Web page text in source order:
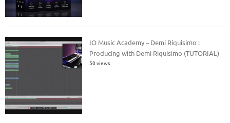
IO Music Academy – Demi Riquisimo :
Producing with Demi Riquisimo (TUTORIAL)
50 views